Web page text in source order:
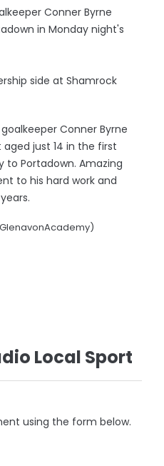
Conner Byrne
in Monday night's
side at Shamrock
Conner Byrne
just 14 in the first
to Portadown. Amazing
to his hard work and
Local Sport
using the form below.